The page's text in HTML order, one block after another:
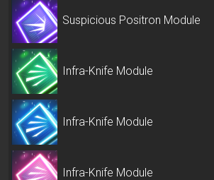
Suspicious Positron Module
Infra-Knife Module
Infra-Knife Module
Infra-Knife Module